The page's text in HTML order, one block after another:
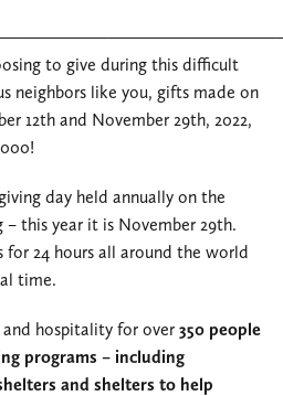
to give during this difficult
neighbors like you, gifts made on
12th and November 29th, 2022,
day held annually on the
– this year it is November 29th.
for 24 hours all around the world
time.
hospitality for over 350 people
programs – including
and shelters to help